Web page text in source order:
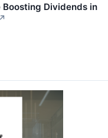
Dividends in
↗